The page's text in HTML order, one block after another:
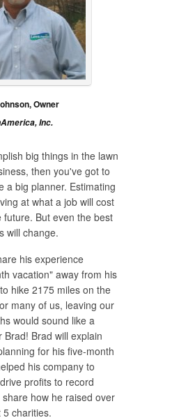
Owner
Inc.
big things in the lawn
then you've got to
a big planner. Estimating
at what a job will cost
But even the best
will change.
his experience
vacation" away from his
hike 2175 miles on the
many of us, leaving our
would sound like a
Brad will explain
for his five-month
his company to
profits to record
how he raised over
charities.